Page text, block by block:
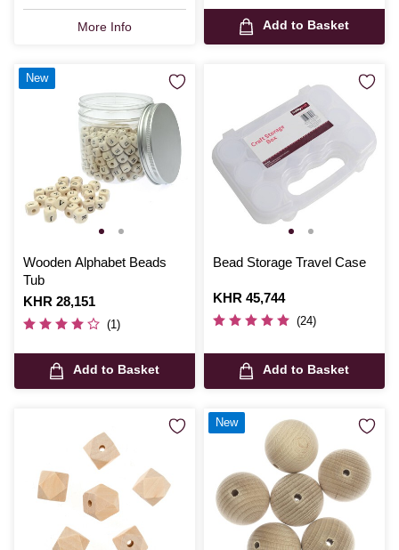
More Info Add to Basket
Wooden Alphabet Beads
Tub
Is
KHR 28,151
(1)
Add to Basket
New
Bead Storage Travel Case
Is
KHR 45,744
(24)
Add to Basket
New